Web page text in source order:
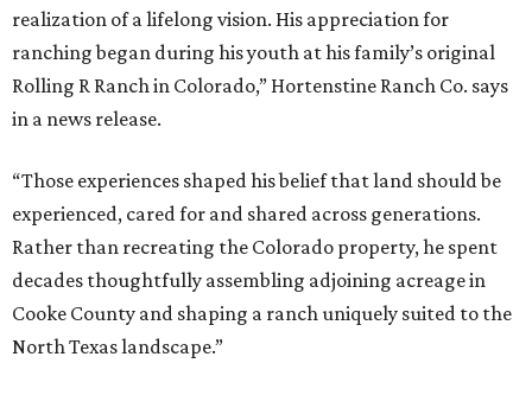
realization of a lifelong vision. His appreciation for
ranching began during his youth at his family’s original
Rolling R Ranch in Colorado,” Hortenstine Ranch Co. says
in a news release.
“Those experiences shaped his belief that land should be
experienced, cared for and shared across generations.
Rather than recreating the Colorado property, he spent
decades thoughtfully assembling adjoining acreage in
Cooke County and shaping a ranch uniquely suited to the
North Texas landscape.”